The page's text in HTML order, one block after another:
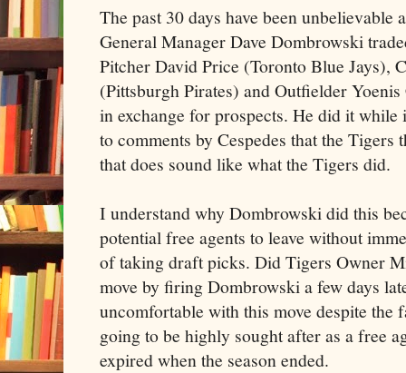
The past 30 days have been unbelievable
General Manager Dave Dombrowski
Pitcher David Price (Toronto Blue Jays),
(Pittsburgh Pirates) and Outfielder
in exchange for prospects. He did it
to comments by Cespedes that the Tigers
that does sound like what the Tigers did.
I understand why Dombrowski did this
potential free agents to leave without
of taking draft picks. Did Tigers Owner
move by firing Dombrowski a few days
uncomfortable with this move despite the
going to be highly sought after as a free
expired when the season ended.